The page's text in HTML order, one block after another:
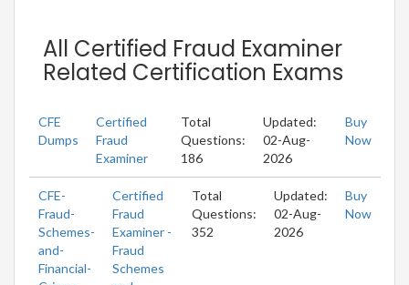
All Certified Fraud Examiner
Related Certification Exams
CFE
Dumps
Certified
Fraud
Examiner
Total
Questions:
186
Updated:
02-Aug-
2026
Buy
Now
CFE-
Fraud-
Schemes-
and-
Financial-
Certified
Fraud
Examiner -
Fraud
Schemes
Total
Questions:
352
Updated:
02-Aug-
2026
Buy
Now